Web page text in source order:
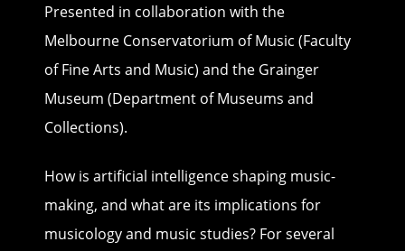
Presented in collaboration with the
Melbourne Conservatorium of Music (Faculty
of Fine Arts and Music) and the Grainger
Museum (Department of Museums and
Collections).
How is artificial intelligence shaping music-
making, and what are its implications for
musicology and music studies? For several